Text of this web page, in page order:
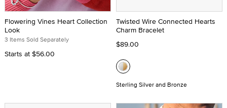
Flowering Vines Heart Collection
Look
3 Items Sold Separately
Starts at $56.00
Twisted Wire Connected Hearts
Charm Bracelet
$89.00
Sterling Silver and Bronze